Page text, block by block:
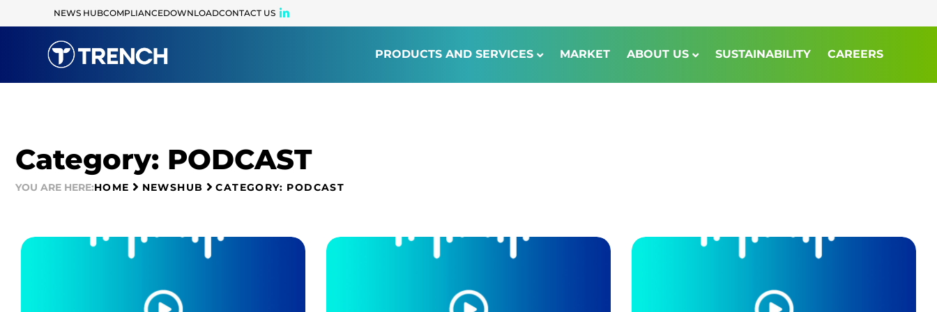
NEWS HUBCOMPLIANCEDOWNLOADCONTACT US
PRODUCTS AND SERVICES MARKET ABOUT US SUSTAINABILITY CAREERS
Category: PODCAST
YOU ARE HERE:HOME NEWSHUB CATEGORY: PODCAST